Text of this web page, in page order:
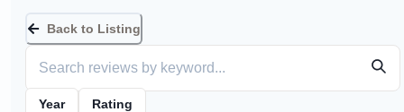
Back to Listing
Year Rating